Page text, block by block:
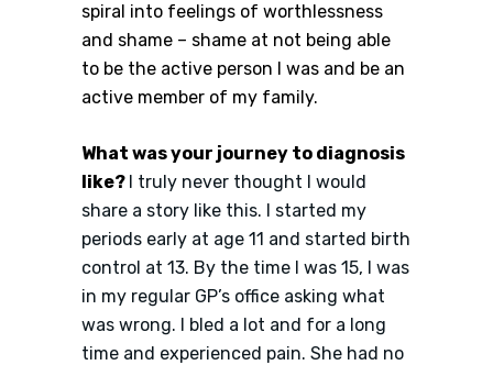
spiral into feelings of worthlessness
and shame – shame at not being able
to be the active person I was and be an
active member of my family.
What was your journey to diagnosis
like? I truly never thought I would
share a story like this. I started my
periods early at age 11 and started birth
control at 13. By the time I was 15, I was
in my regular GP’s office asking what
was wrong. I bled a lot and for a long
time and experienced pain. She had no